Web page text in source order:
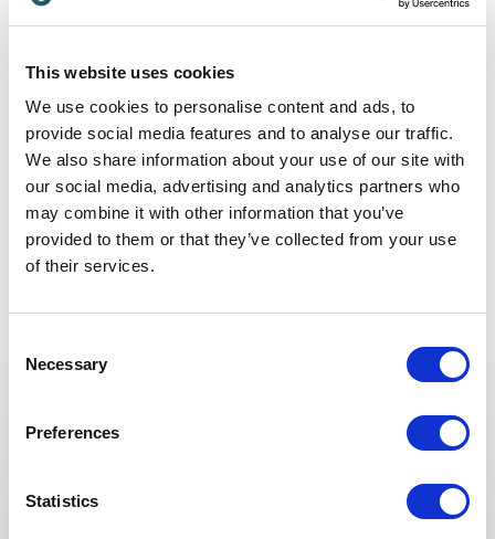
This website uses cookies
We use cookies to personalise content and ads, to
provide social media features and to analyse our traffic.
We also share information about your use of our site with
our social media, advertising and analytics partners who
may combine it with other information that you’ve
provided to them or that they’ve collected from your use
of their services.
Selection
Necessary
Preferences
Statistics
“Big shout out to Lauren Miller. After just 2 “tapping”
coaching sessions with her to release some issues
that had been holding me back and — pow! —
immediate results both times. She is very gifted,
can’t recommend her enough.”
5
“Even the experts need an expert. Lauren has been
mine for over 1year. Her programs are POWERFUL,
makes the complicated simple. I use her mindful
rituals daily. Her mindset skills create an actual shift in
+Show all 6 reviews
Rated5.00/5 based on 6customer reviews
KEYNOTE BY LAUREN MILLER
Choose to Thrive…WHY? You’re Still
Alive!